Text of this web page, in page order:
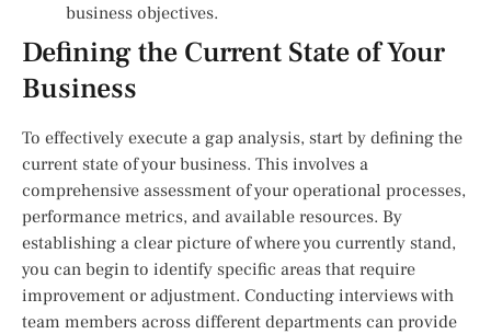
business objectives.
Defining the Current State of Your
Business
To effectively execute a gap analysis, start by defining the
current state of your business. This involves a
comprehensive assessment of your operational processes,
performance metrics, and available resources. By
establishing a clear picture of where you currently stand,
you can begin to identify specific areas that require
improvement or adjustment. Conducting interviews with
team members across different departments can provide